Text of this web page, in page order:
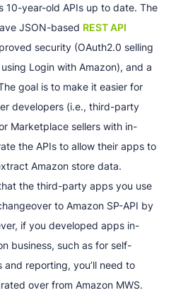
10-year-old APIs up to date. The
JSON-based REST API
security (OAuth2.0 selling
Login with Amazon), and a
goal is to make it easier for
developers (i.e., third-party
Marketplace sellers with in-
the APIs to allow their apps to
Amazon store data.
the third-party apps you use
to Amazon SP-API by
if you developed apps in-
business, such as for self-
reporting, you’ll need to
over from Amazon MWS.